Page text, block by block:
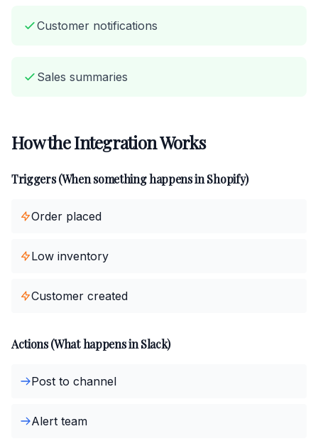
Customer notifications
Sales summaries
How the Integration Works
Triggers (When something happens in Shopify)
Order placed
Low inventory
Customer created
Actions (What happens in Slack)
Post to channel
Alert team